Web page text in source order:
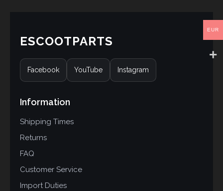
ESCOOTPARTS
Facebook YouTube Instagram
Information
Shipping Times
Returns
FAQ
Customer Service
Import Duties
EUR